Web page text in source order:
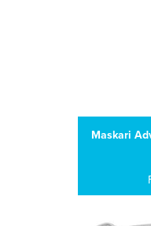
Maskari